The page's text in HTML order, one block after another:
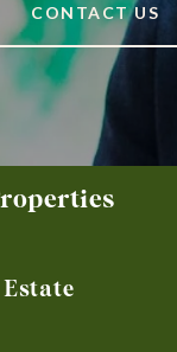
CONTACT US